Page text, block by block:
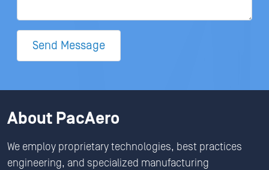
Send Message
About PacAero
We employ proprietary technologies, best practices
engineering, and specialized manufacturing